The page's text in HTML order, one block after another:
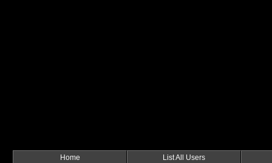
Home List All Users